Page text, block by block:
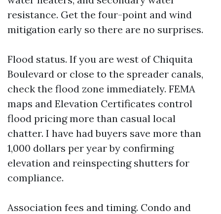
resistance. Get the four-point and wind
mitigation early so there are no surprises.
Flood status. If you are west of Chiquita
Boulevard or close to the spreader canals,
check the flood zone immediately. FEMA
maps and Elevation Certificates control
flood pricing more than casual local
chatter. I have had buyers save more than
1,000 dollars per year by confirming
elevation and reinspecting shutters for
compliance.
Association fees and timing. Condo and